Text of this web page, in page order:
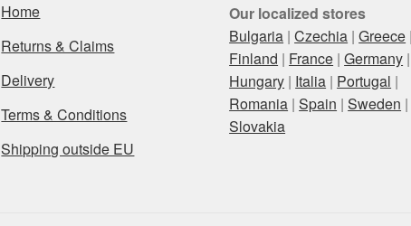
Home
Returns & Claims
Delivery
Terms & Conditions
Shipping outside EU
Our localized stores
Bulgaria |Czechia |Greece
Finland | France |Germany |
Hungary | Italia | Portugal |
Romania |Spain |Sweden |
Slovakia